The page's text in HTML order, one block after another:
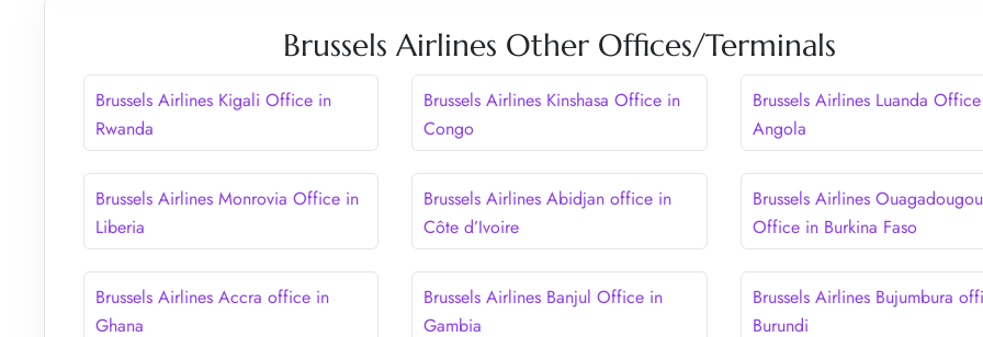
Brussels Airlines Other Offices/Terminals
Brussels Airlines Kigali Office in
Rwanda
Brussels Airlines Kinshasa Office in
Congo
Brussels Airlines Luanda
Angola
Brussels Airlines Monrovia Office in
Liberia
Brussels Airlines Abidjan office in
Côte d’Ivoire
Brussels Airlines Ouagadougou
Office in Burkina Faso
Brussels Airlines Accra office in
Ghana
Brussels Airlines Banjul Office in
Gambia
Brussels Airlines Bujumbura
Burundi